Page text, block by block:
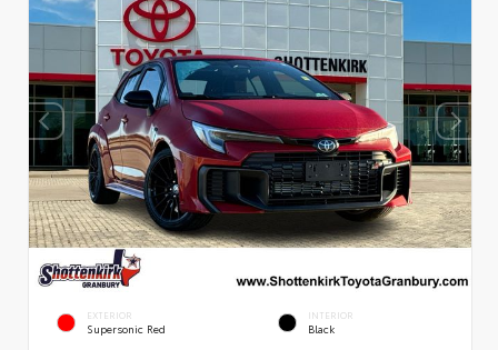
EXTERIOR
Supersonic Red
INTERIOR
Black